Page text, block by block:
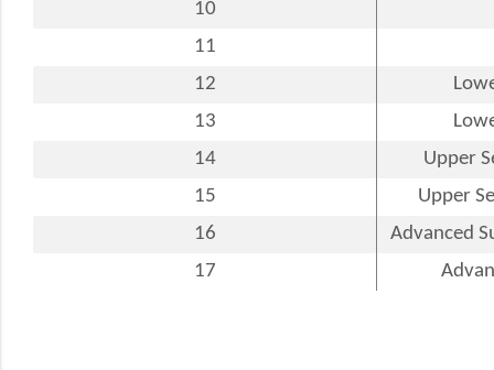
10
11
12
13
14
Upper
15
Upper
16
Advanced
17